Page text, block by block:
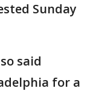
Sunday
said
for a